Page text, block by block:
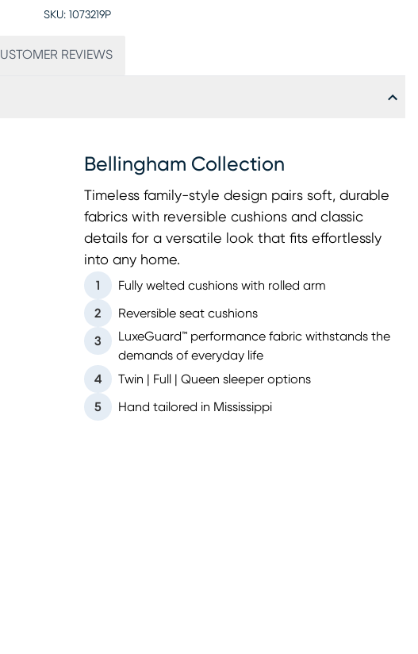
SKU: 1073219P
REVIEWS
Bellingham Collection
Timeless family-style design pairs soft, durable
fabrics with reversible cushions and classic
details for a versatile look that fits effortlessly
into any home.
1 Fully welted cushions with rolled arm
2 Reversible seat cushions
3
LuxeGuard™ performance fabric withstands the
demands of everyday life
4
Twin | Full | Queen sleeper options
5 Hand tailored in Mississippi